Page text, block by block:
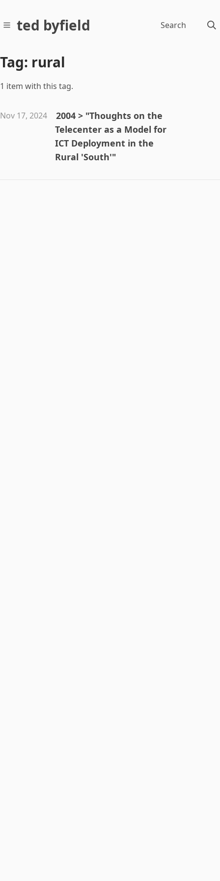
ted byfield Search
Tag: rural
1 item with this tag.
Nov 17, 2024
2004 > "Thoughts on the
Telecenter as a Model for
ICT Deployment in the
Rural 'South'"